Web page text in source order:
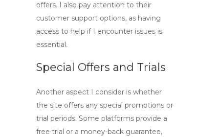
offers. I also pay attention to their
customer support options, as having
access to help if I encounter issues is
essential.
Special Offers and Trials
Another aspect I consider is whether
the site offers any special promotions or
trial periods. Some platforms provide a
free trial or a money-back guarantee,